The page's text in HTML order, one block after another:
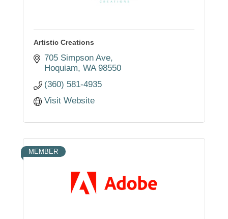
Artistic Creations
705 Simpson Ave
Hoquiam WA 98550
(360) 581-4935
Visit Website
MEMBER